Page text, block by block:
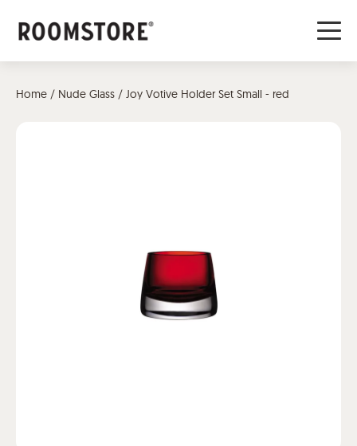
Home / Nude Glass / Joy Votive Holder Set Small - red